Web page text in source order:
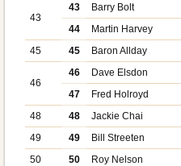
43
43
Barry Bolt
44
Martin Harvey
45
45 Baron Allday
46
46
Dave Elsdon
47
Fred Holroyd
48
48
Jackie Chai
49
49
Bill Streeten
50
50
Roy Nelson